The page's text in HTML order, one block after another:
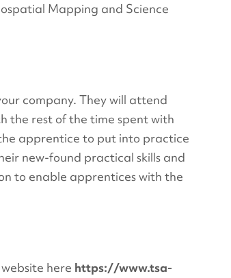
Mapping and Science
company. They will attend
the rest of the time spent with
apprentice to put into practice
new-found practical skills and
to enable apprentices with the
here https://www.tsa-